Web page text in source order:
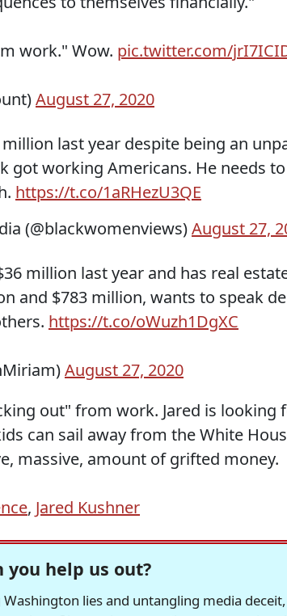
work." Wow. pic.twitter.com/
August 27, 2020
million last year despite being an
got working Americans. He needs
https://t.co/1aRHezU3QE
(@blackwomenviews)August 27,
million last year and has real
and $783 million, wants to speak
https://t.co/oWuzh1DgXC
August 27, 2020
out" from work. Jared is looking
can sail away from the White
massive, amount of grifted money.
, Jared Kushner
you help us out?
lies and untangling media